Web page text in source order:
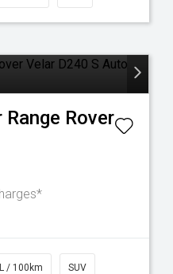
Range Rover
/ 100km SUV